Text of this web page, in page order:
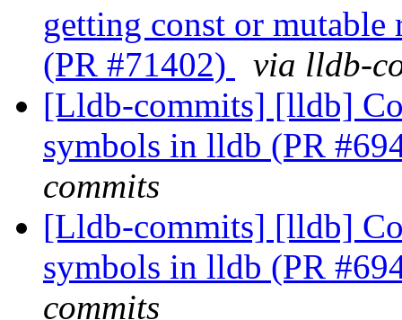
getting const or
(PR #71402)
via lldb-
[Lldb-commits] [lldb]
symbols in lldb (PR
commits
[Lldb-commits] [lldb]
symbols in lldb (PR
commits